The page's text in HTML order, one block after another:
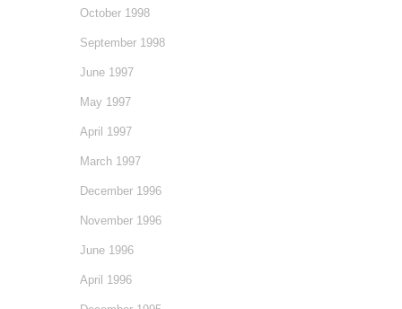
October 1998
September 1998
June 1997
May 1997
April 1997
March 1997
December 1996
November 1996
June 1996
April 1996